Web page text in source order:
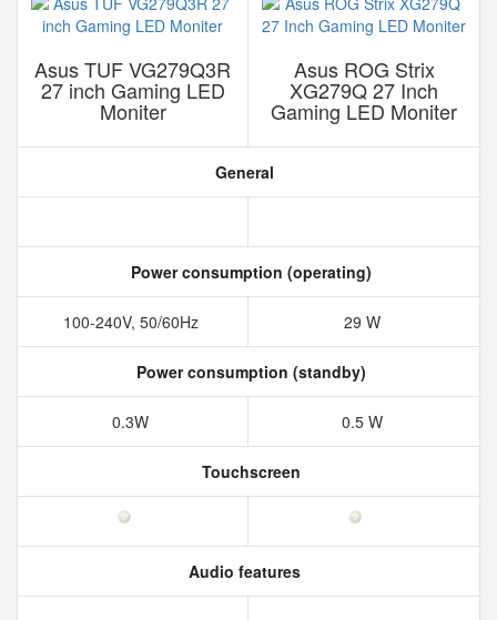
Asus TUF VG279Q3R
27 inch Gaming LED
Moniter
Asus ROG Strix
XG279Q 27 Inch
Gaming LED Moniter
General
Power consumption (operating)
100-240V, 50/60Hz 29 W
Power consumption (standby)
0.3W 0.5 W
Touchscreen
Audio features